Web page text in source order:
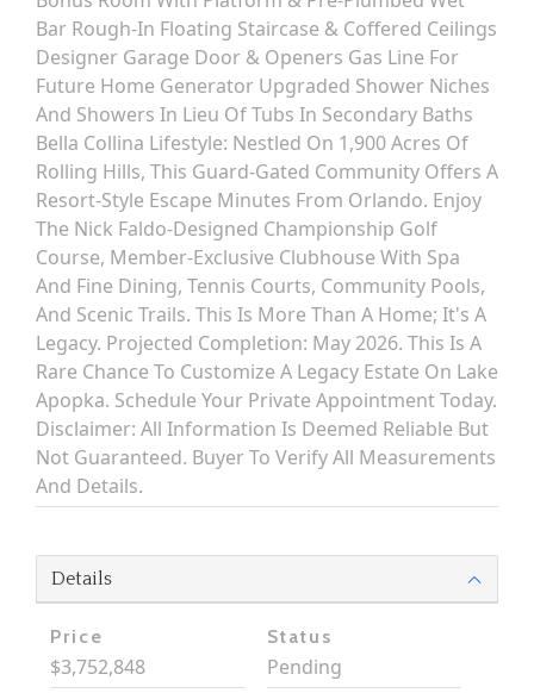
Bar Rough-In Floating Staircase & Coffered Ceilings
Designer Garage Door & Openers Gas Line For
Future Home Generator Upgraded Shower Niches
And Showers In Lieu Of Tubs In Secondary Baths
Bella Collina Lifestyle: Nestled On 1,900 Acres Of
Rolling Hills, This Guard-Gated Community Offers A
Resort-Style Escape Minutes From Orlando. Enjoy
The Nick Faldo-Designed Championship Golf
Course, Member-Exclusive Clubhouse With Spa
And Fine Dining, Tennis Courts, Community Pools,
And Scenic Trails. This Is More Than A Home; It's A
Legacy. Projected Completion: May 2026. This Is A
Rare Chance To Customize A Legacy Estate On Lake
Apopka. Schedule Your Private Appointment Today.
Disclaimer: All Information Is Deemed Reliable But
Not Guaranteed. Buyer To Verify All Measurements
And Details.
Details
Price
$3,752,848
Status
Pending